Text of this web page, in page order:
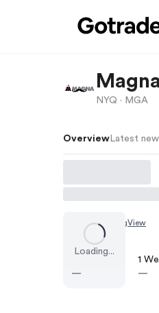
NYQ · MGA
Overview Latest
Loading...
Chart by TradingView
—
1
—